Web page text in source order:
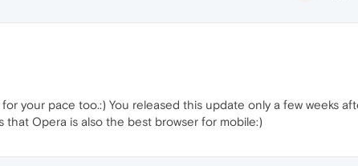
your pace too.:) You released this update only a few weeks
Opera is also the best browser for mobile:)